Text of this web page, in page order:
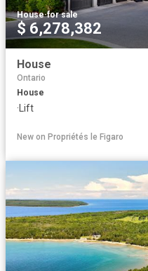
House·for sale
$ 6,278,382
House
Ontario
House
· Lift
New on Propriétés le Figaro